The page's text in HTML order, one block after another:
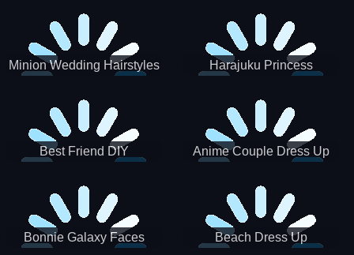
Minion Wedding Hairstyles Harajuku Princess
Best Friend DIY Anime Couple Dress Up
Bonnie Galaxy Faces Beach Dress Up